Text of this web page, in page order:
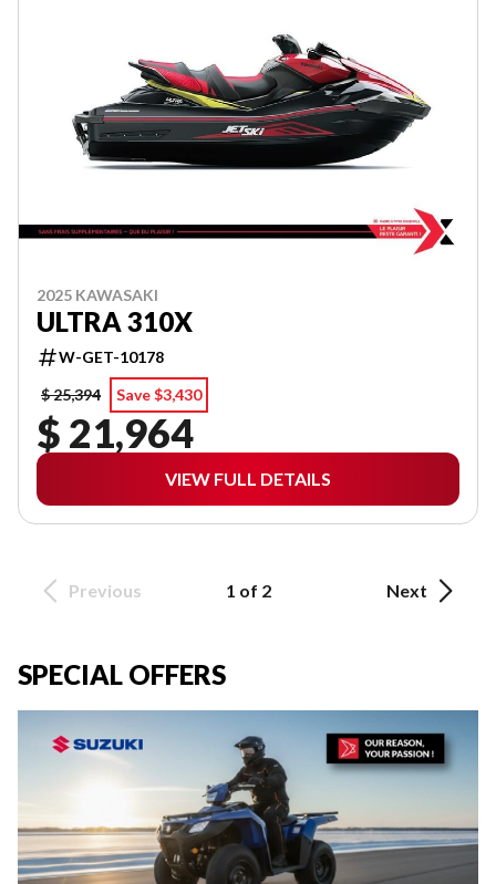
2025 KAWASAKI
ULTRA 310X
W-GET-10178
$ 25,394
Save $3,430
$ 21,964
VIEW FULL DETAILS
Previous 1 of 2 Next
SPECIAL OFFERS